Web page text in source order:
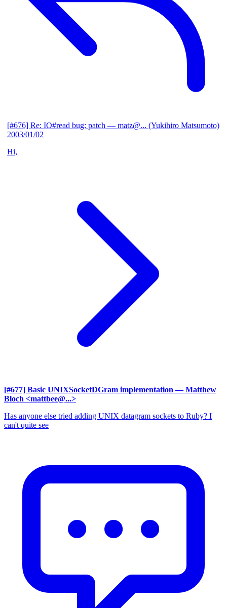
[#676] Re: IO#read bug: patch — matz@... (Yukihiro Matsumoto)
2003/01/02
Hi,
[#677] Basic UNIXSocketDGram implementation — Matthew
Bloch <mattbee@...>
Has anyone else tried adding UNIX datagram sockets to Ruby? I
can't quite see